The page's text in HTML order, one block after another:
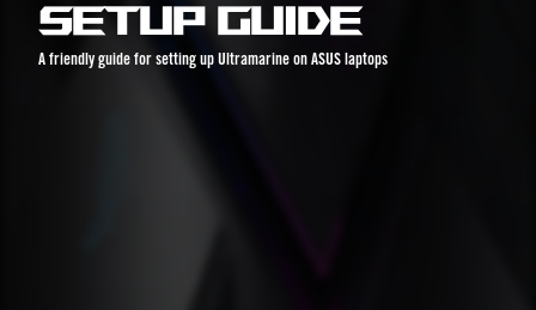
Setup Guide
A friendly guide for setting up Ultramarine on ASUS laptops